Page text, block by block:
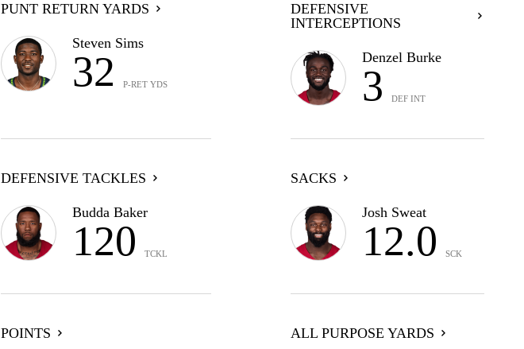
PUNT RETURN YARDS
Steven Sims
32 P-RET YDS
DEFENSIVE
INTERCEPTIONS
Denzel Burke
3 DEF INT
DEFENSIVE TACKLES
Budda Baker
120 TCKL
SACKS
Josh Sweat
12.0 SCK
POINTS ALL PURPOSE YARDS